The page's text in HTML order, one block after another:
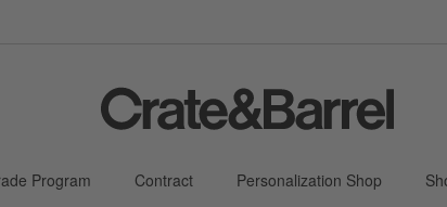
Program Contract Personalization Shop